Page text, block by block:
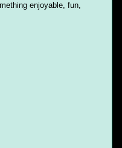
enjoyable, fun,